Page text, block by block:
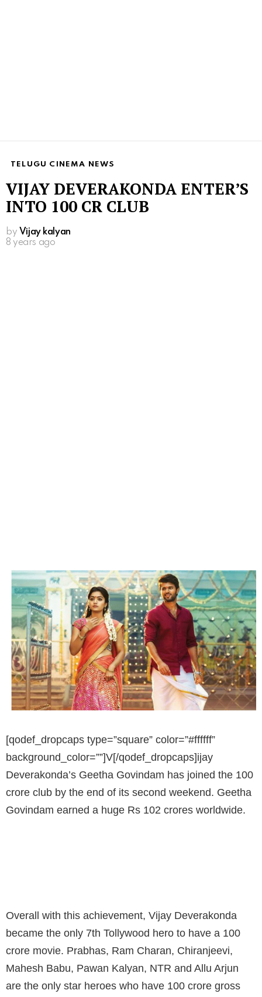
TELUGU CINEMA NEWS
VIJAY DEVERAKONDA ENTER’S
INTO 100 CR CLUB
by Vijay kalyan
8 years ago
[qodef_dropcaps type=”square” color=”#ffffff”
background_color=””]V[/qodef_dropcaps]ijay
Deverakonda’s Geetha Govindam has joined the 100
crore club by the end of its second weekend. Geetha
Govindam earned a huge Rs 102 crores worldwide.
Overall with this achievement, Vijay Deverakonda
became the only 7th Tollywood hero to have a 100
crore movie. Prabhas, Ram Charan, Chiranjeevi,
Mahesh Babu, Pawan Kalyan, NTR and Allu Arjun
are the only star heroes who have 100 crore gross